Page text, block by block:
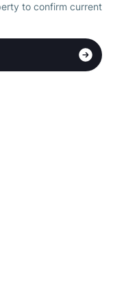
to confirm current